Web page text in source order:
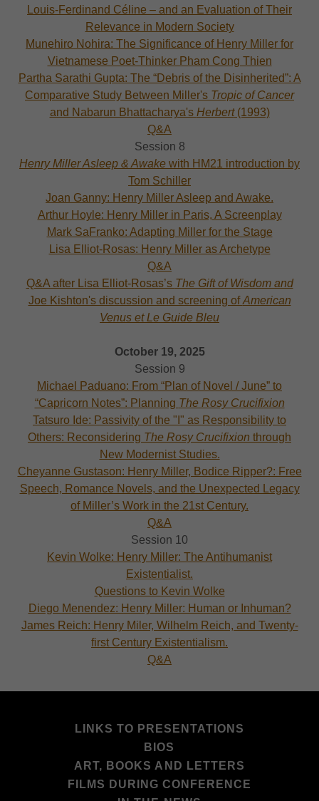
Louis-Ferdinand Céline – and an Evaluation of Their
Relevance in Modern Society
Munehiro Nohira: The Significance of Henry Miller for
Vietnamese Poet-Thinker Pham Cong Thien
Partha Sarathi Gupta: The “Debris of the Disinherited”: A
Comparative Study Between Miller's Tropic of Cancer
and Nabarun Bhattacharya's Herbert(1993)
Q&A
Session 8
Henry Miller Asleep & Awake with HM21 introduction by
Tom Schiller
Joan Ganny: Henry Miller Asleep and Awake.
Arthur Hoyle: Henry Miller in Paris, A Screenplay
Mark SaFranko: Adapting Miller for the Stage
Lisa Elliot-Rosas: Henry Miller as Archetype
Q&A
Q&A after Lisa Elliot-Rosas’s The Gift of Wisdom and
Joe Kishton's discussion and screening ofAmerican
Venus et Le Guide Bleu
October 19, 2025
Session 9
Michael Paduano: From “Plan of Novel / June” to
“Capricorn Notes”: Planning The Rosy Crucifixion
Tatsuro Ide: Passivity of the "I" as Responsibility to
Others: Reconsidering The Rosy Crucifixion through
New Modernist Studies.
Cheyanne Gustason: Henry Miller, Bodice Ripper?: Free
Speech, Romance Novels, and the Unexpected Legacy
of Miller’s Work in the 21st Century.
Q&A
Session 10
Kevin Wolke: Henry Miller: The Antihumanist
Existentialist.
Questions to Kevin Wolke
Diego Menendez: Henry Miller: Human or Inhuman?
James Reich: Henry Miler, Wilhelm Reich, and Twenty-
first Century Existentialism.
Q&A
LINKS TO PRESENTATIONS
BIOS
ART, BOOKS AND LETTERS
FILMS DURING CONFERENCE